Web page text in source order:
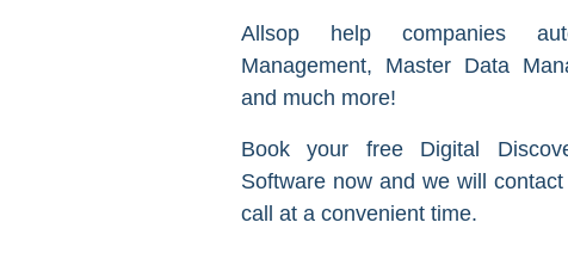
Allsop help companies
Management, Master Data
and much more!
Book your free Digital
Software now and we will
call at a convenient time.